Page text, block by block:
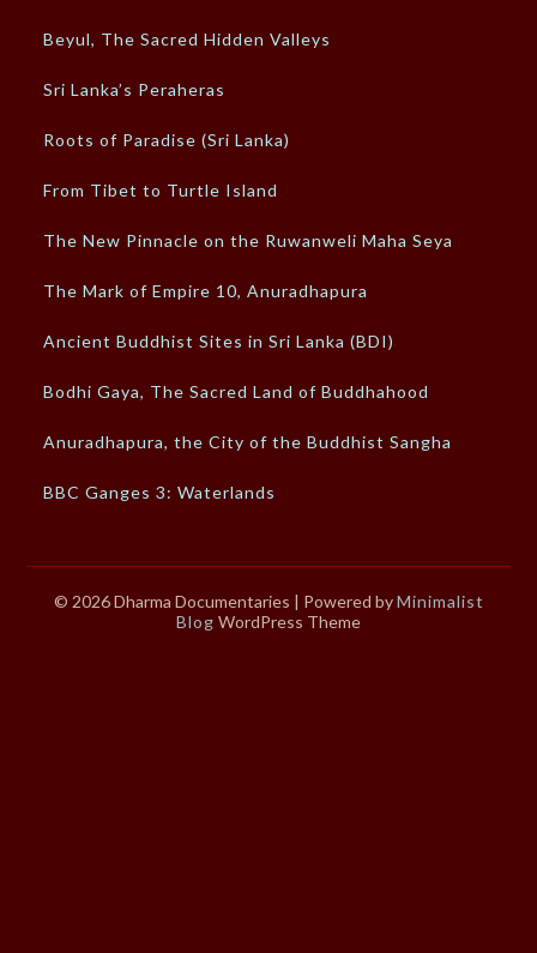
Beyul, The Sacred Hidden Valleys
Sri Lanka’s Peraheras
Roots of Paradise (Sri Lanka)
From Tibet to Turtle Island
The New Pinnacle on the Ruwanweli Maha Seya
The Mark of Empire 10, Anuradhapura
Ancient Buddhist Sites in Sri Lanka (BDI)
Bodhi Gaya, The Sacred Land of Buddhahood
Anuradhapura, the City of the Buddhist Sangha
BBC Ganges 3: Waterlands
© 2026 Dharma Documentaries | Powered byMinimalist
Blog WordPress Theme